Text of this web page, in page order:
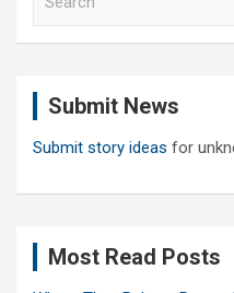
Submit News
Submit story ideas for
Most Read Posts